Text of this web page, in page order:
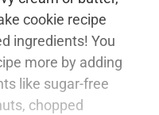
cookie recipe
ingredients! You
more by adding
like sugar-free
chopped